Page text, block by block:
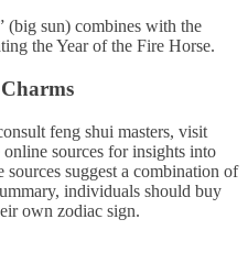
(big sun) combines with the
the Year of the Fire Horse.
feng shui masters, visit
sources for insights into
sources suggest a combination of
individuals should buy
own zodiac sign.